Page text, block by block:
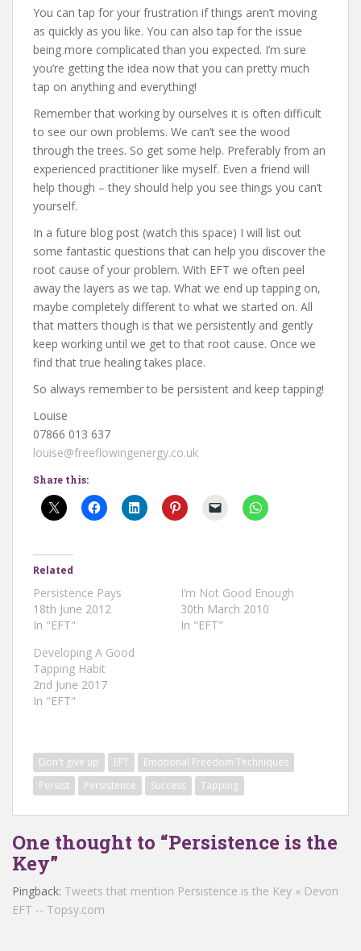
You can tap for your frustration if things aren’t moving
as quickly as you like. You can also tap for the issue
being more complicated than you expected. I’m sure
you’re getting the idea now that you can pretty much
tap on anything and everything!
Remember that working by ourselves it is often difficult
to see our own problems. We can’t see the wood
through the trees. So get some help. Preferably from an
experienced practitioner like myself. Even a friend will
help though – they should help you see things you can’t
yourself.
In a future blog post (watch this space) I will list out
some fantastic questions that can help you discover the
root cause of your problem. With EFT we often peel
away the layers as we tap. What we end up tapping on,
maybe completely different to what we started on. All
that matters though is that we persistently and gently
keep working until we get to that root cause. Once we
find that true healing takes place.
So always remember to be persistent and keep tapping!
Louise
07866 013 637
louise@freeflowingenergy.co.uk
Share this:
Related
Persistence Pays
18th June 2012
In "EFT"
I’m Not Good Enough
30th March 2010
In "EFT"
Developing A Good
Tapping Habit
2nd June 2017
In "EFT"
Don't give up EFT
Emotional Freedom Techniques
Persist
Persistence Success Tapping
One thought to “Persistence is the
Key”
Pingback: Tweets that mention Persistence is the Key « Devon
EFT -- Topsy.com